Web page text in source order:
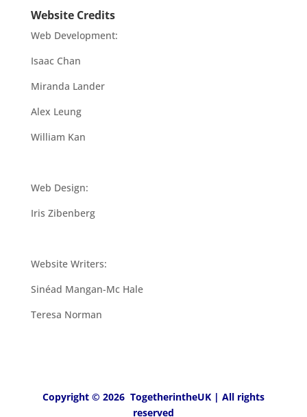
Website Credits
Web Development:
Isaac Chan
Miranda Lander
Alex Leung
William Kan
Web Design:
Iris Zibenberg
Website Writers:
Sinéad Mangan-Mc Hale
Teresa Norman
Copyright © 2026 TogetherintheUK | All rights
reserved